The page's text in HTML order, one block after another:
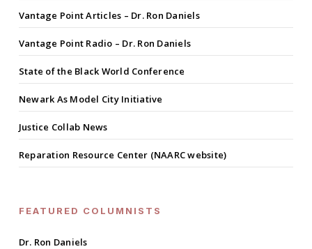
Vantage Point Articles – Dr. Ron Daniels
Vantage Point Radio – Dr. Ron Daniels
State of the Black World Conference
Newark As Model City Initiative
Justice Collab News
Reparation Resource Center (NAARC website)
FEATURED COLUMNISTS
Dr. Ron Daniels